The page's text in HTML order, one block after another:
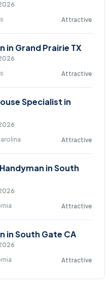
Attractive
in Grand Prairie TX
Attractive
Specialist in
Attractive
in South
Attractive
in South Gate CA
Attractive